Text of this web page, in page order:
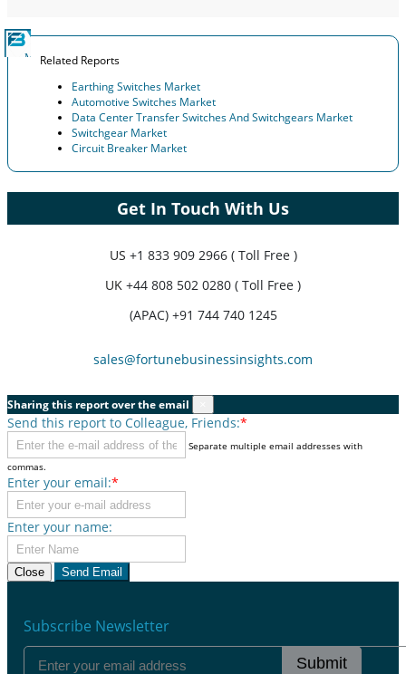
Related Reports
Earthing Switches Market
Automotive Switches Market
Data Center Transfer Switches And Switchgears Market
Switchgear Market
Circuit Breaker Market
Get In Touch With Us
US +1 833 909 2966 ( Toll Free )
UK +44 808 502 0280 ( Toll Free )
(APAC) +91 744 740 1245
sales@fortunebusinessinsights.com
Sharing this report over the email
Send this report to Colleague, Friends:*
Separate multiple email addresses with
commas.
Enter your email:*
Enter your name:
Close Send Email
Subscribe Newsletter
Submit